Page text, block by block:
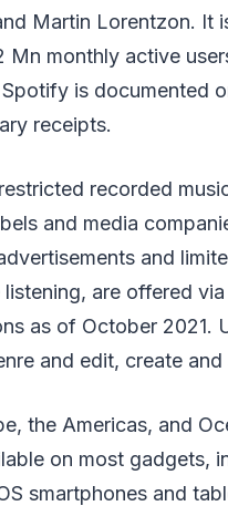
Martin Lorentzon. It
monthly active
is documented
receipts.
recorded
and media
and
are offered
as of October 2021.
and edit, create and
the Americas, and
on most gadgets,
smartphones and